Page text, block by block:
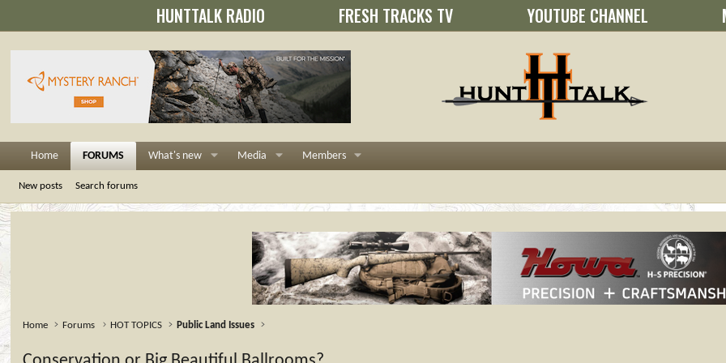
HUNTTALK RADIO FRESH TRACKS TV YOUTUBE CHANNEL
Home FORUMS What's new Media Members
New posts Search forums
Home Forums HOT TOPICS Public Land Issues